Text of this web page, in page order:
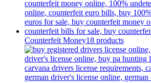
Counterfeit Money18 products